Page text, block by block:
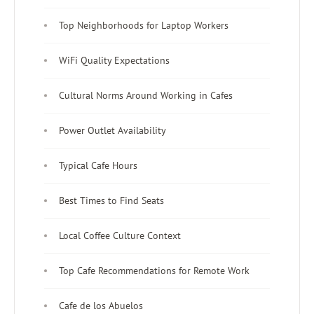
Top Neighborhoods for Laptop Workers
WiFi Quality Expectations
Cultural Norms Around Working in Cafes
Power Outlet Availability
Typical Cafe Hours
Best Times to Find Seats
Local Coffee Culture Context
Top Cafe Recommendations for Remote Work
Cafe de los Abuelos